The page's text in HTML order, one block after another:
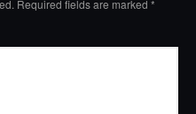
Required fields are marked *